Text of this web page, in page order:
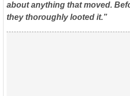
about anything that moved.
they thoroughly looted it.”